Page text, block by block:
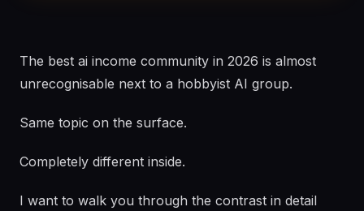
The best ai income community in 2026 is almost
unrecognisable next to a hobbyist AI group.
Same topic on the surface.
Completely different inside.
I want to walk you through the contrast in detail